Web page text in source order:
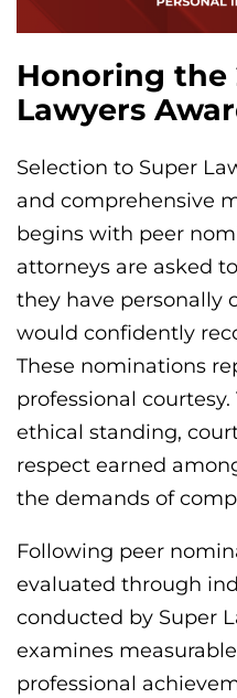
Honoring the
Lawyers
Selection to Super
and comprehensive
begins with peer
attorneys are asked
they have personally
would confidently
These nominations
professional
ethical standing,
respect earned
the demands of
Following peer
evaluated through
conducted by Super
examines
professional